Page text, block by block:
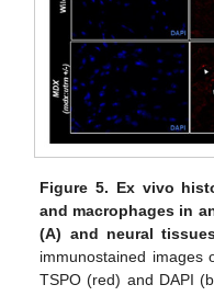
Figure 5. Ex vivo
and macrophages in
(A) and neural
immunostained images
TSPO (red) and DAPI